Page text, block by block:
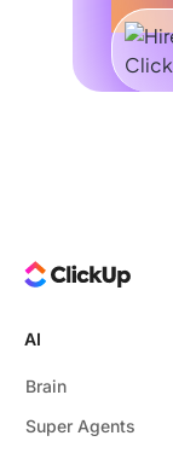
AI
Brain
Super Agents